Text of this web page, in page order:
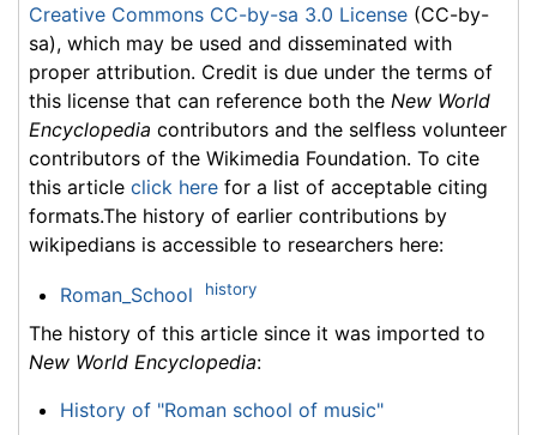
Creative Commons CC-by-sa 3.0 License (CC-by-
sa), which may be used and disseminated with
proper attribution. Credit is due under the terms of
this license that can reference both the New World
Encyclopedia contributors and the selfless volunteer
contributors of the Wikimedia Foundation. To cite
this article click here for a list of acceptable citing
formats.The history of earlier contributions by
wikipedians is accessible to researchers here:
Roman_School history
The history of this article since it was imported to
New World Encyclopedia:
History of "Roman school of music"